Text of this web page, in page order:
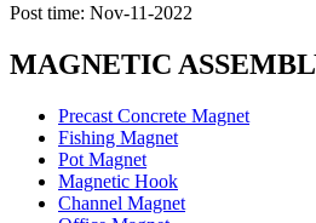
Post time: Nov-11-2022
MAGNETIC
Precast Concrete Magnet
Fishing Magnet
Pot Magnet
Magnetic Hook
Channel Magnet